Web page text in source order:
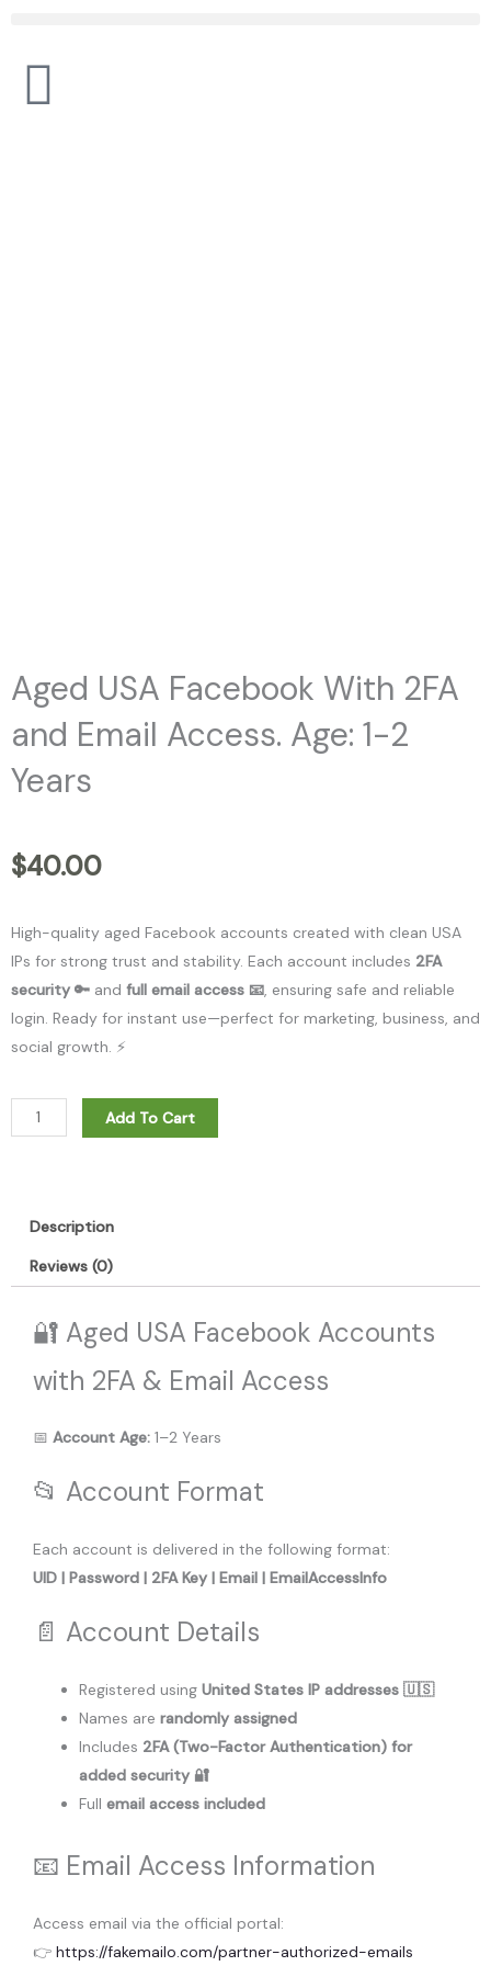
Aged USA Facebook With 2FA
and Email Access. Age: 1-2
Years
$40.00
High-quality aged Facebook accounts created with clean USA
IPs for strong trust and stability. Each account includes 2FA
security 🔑 and full email access 📧, ensuring safe and reliable
login. Ready for instant use—perfect for marketing, business, and
social growth. ⚡
Aged
USA
2FA
Email
Age:
Add To Cart
Description
Reviews (0)
🔐 Aged USA Facebook Accounts
with 2FA & Email Access
📅 Account Age: 1–2 Years
📂 Account Format
Each account is delivered in the following format:
UID | Password | 2FA Key | Email | EmailAccessInfo
📄 Account Details
Registered using United States IP addresses 🇺🇸
Names are randomly assigned
Includes 2FA (Two-Factor Authentication) for
added security 🔐
Full email access included
📧 Email Access Information
Access email via the official portal:
👉 https://fakemailo.com/partner-authorized-emails